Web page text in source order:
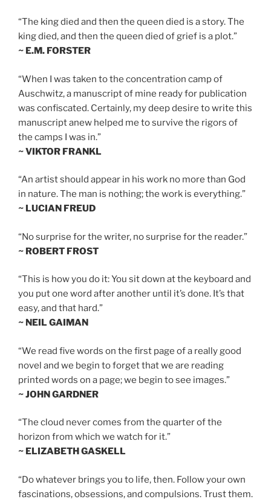
“The king died and then the queen died is a story. The
king died, and then the queen died of grief is a plot.”
~ E.M. FORSTER
“When I was taken to the concentration camp of
Auschwitz, a manuscript of mine ready for publication
was confiscated. Certainly, my deep desire to write this
manuscript anew helped me to survive the rigors of
the camps I was in.”
~ VIKTOR FRANKL
“An artist should appear in his work no more than God
in nature. The man is nothing; the work is everything.”
~ LUCIAN FREUD
“No surprise for the writer, no surprise for the reader.”
~ ROBERT FROST
“This is how you do it: You sit down at the keyboard and
you put one word after another until it’s done. It’s that
easy, and that hard.”
~ NEIL GAIMAN
“We read five words on the first page of a really good
novel and we begin to forget that we are reading
printed words on a page; we begin to see images.”
~ JOHN GARDNER
“The cloud never comes from the quarter of the
horizon from which we watch for it.”
~ ELIZABETH GASKELL
“Do whatever brings you to life, then. Follow your own
fascinations, obsessions, and compulsions. Trust them.